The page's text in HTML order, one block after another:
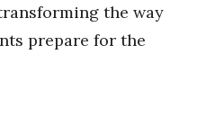
the way
prepare for the